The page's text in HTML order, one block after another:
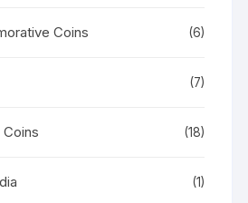
Coins (6)
(7)
Coins (18)
(1)